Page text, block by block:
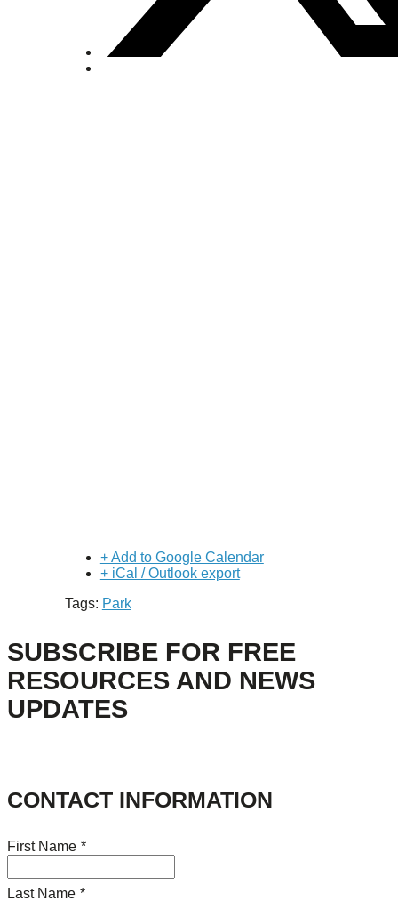
+ Add to Google Calendar
+ iCal / Outlook export
Tags: Park
SUBSCRIBE FOR FREE
RESOURCES AND NEWS
UPDATES
CONTACT INFORMATION
First Name *
Last Name *